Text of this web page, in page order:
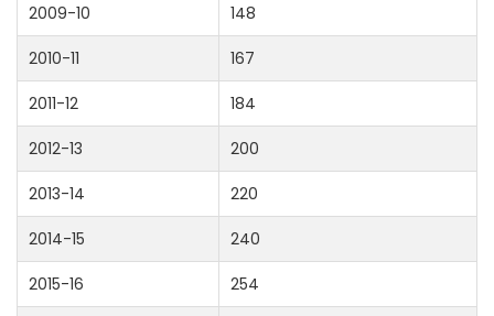
2009-10 148
2010-11 167
2011-12 184
2012-13 200
2013-14 220
2014-15 240
2015-16 254